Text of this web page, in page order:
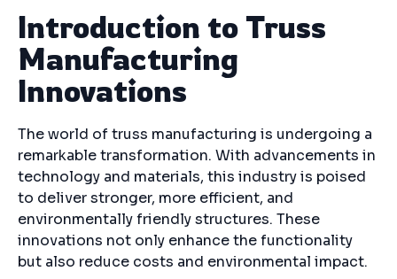
Introduction to Truss
Manufacturing
Innovations
The world of truss manufacturing is undergoing a
remarkable transformation. With advancements in
technology and materials, this industry is poised
to deliver stronger, more efficient, and
environmentally friendly structures. These
innovations not only enhance the functionality
but also reduce costs and environmental impact.